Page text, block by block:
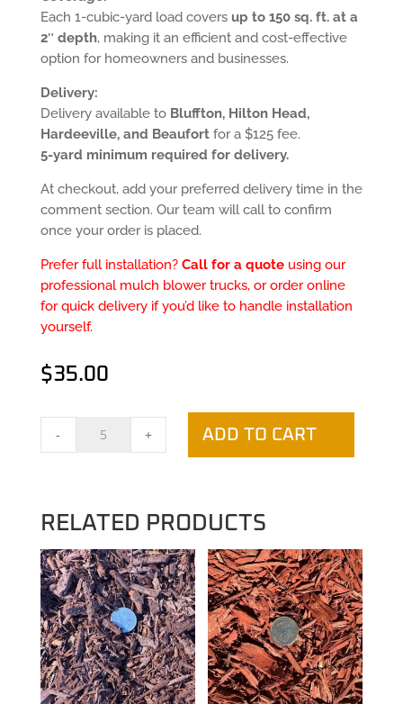
Each 1-cubic-yard load covers up to 150 sq. ft. at a
2″ depth, making it an efficient and cost-effective
option for homeowners and businesses.
Delivery:
Delivery available to Bluffton, Hilton Head,
Hardeeville, and Beaufortfor a $125 fee.
5-yard minimum required for delivery.
At checkout, add your preferred delivery time in the
comment section. Our team will call to confirm
once your order is placed.
Prefer full installation? Call for a quoteusing our
professional mulch blower trucks, or order online
for quick delivery if you’d like to handle installation
yourself.
$35.00
- + ADD TO CART
RELATED PRODUCTS